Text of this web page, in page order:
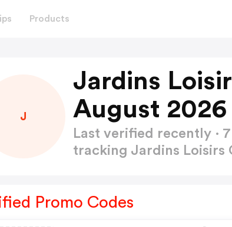
Products
J
Jardins
August 2026
Last verified recently ·
tracking Jardins Loisirs
Promo Codes